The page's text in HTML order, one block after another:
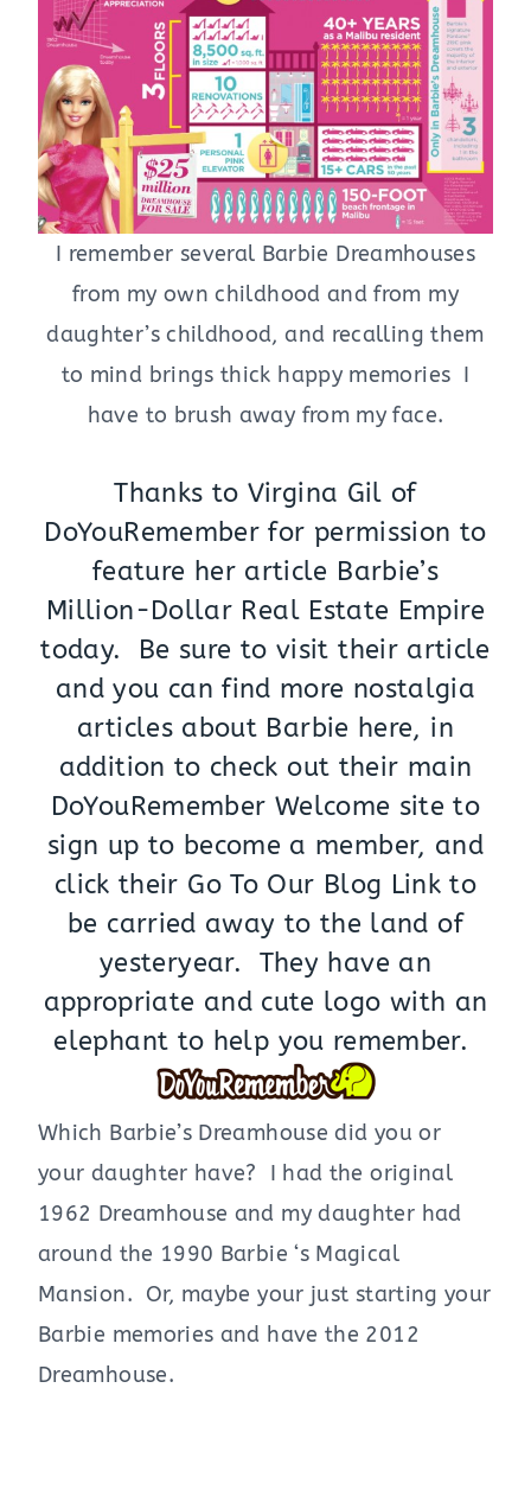
I remember several Barbie Dreamhouses
from my own childhood and from my
daughter’s childhood, and recalling them
to mind brings thick happy memories I
have to brush away from my face.
Thanks to Virgina Gil of
DoYouRemember for permission to
feature her article Barbie’s
Million-Dollar Real Estate Empire
today. Be sure to visit their article
and you can find more nostalgia
articles about Barbie here, in
addition to check out their main
DoYouRemember Welcome site to
sign up to become a member, and
click their Go To Our Blog Link to
be carried away to the land of
yesteryear. They have an
appropriate and cute logo with an
elephant to help you remember.
Which Barbie’s Dreamhouse did you or
your daughter have? I had the original
1962 Dreamhouse and my daughter had
around the 1990 Barbie ‘s Magical
Mansion. Or, maybe your just starting your
Barbie memories and have the 2012
Dreamhouse.